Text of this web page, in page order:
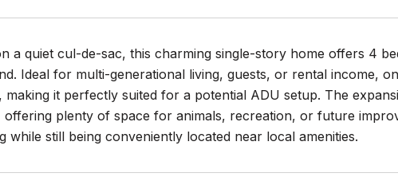
a quiet cul-de-sac, this charming single-story home offers 4
Ideal for multi-generational living, guests, or rental income,
making it perfectly suited for a potential ADU setup. The
offering plenty of space for animals, recreation, or future
while still being conveniently located near local amenities.